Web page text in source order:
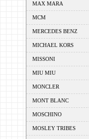
MAX MARA
MCM
MERCEDES BENZ
MICHAEL KORS
MISSONI
MIU MIU
MONCLER
MONT BLANC
MOSCHINO
MOSLEY TRIBES